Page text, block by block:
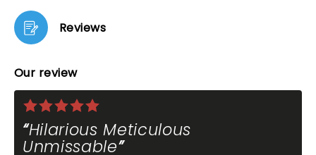
Reviews
Our review
Hilarious Meticulous
Unmissable